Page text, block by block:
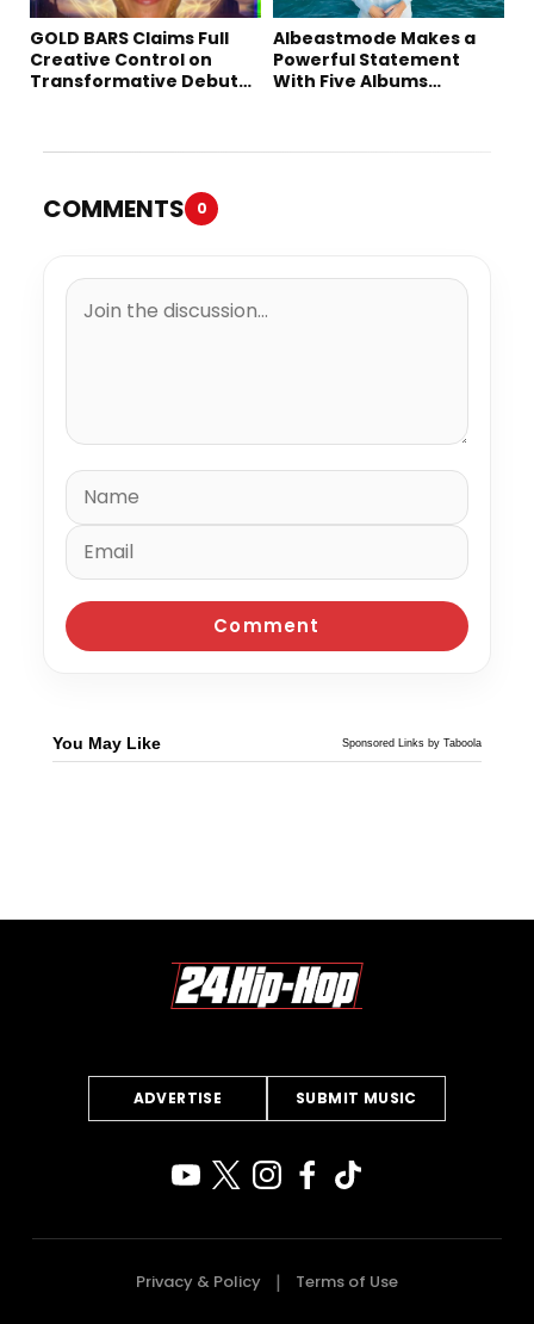
GOLD BARS Claims Full
Creative Control on
Transformative Debut
Albeastmode Makes a
Powerful Statement
With Five Albums
COMMENTS 0
You May Like Sponsored Links by Taboola
ADVERTISE SUBMIT MUSIC
Privacy & Policy Terms of Use